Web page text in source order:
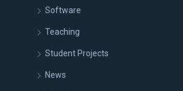
Software
Teaching
Student Projects
News